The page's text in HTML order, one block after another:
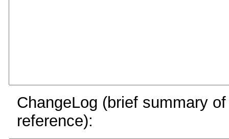
ChangeLog (brief summary
reference):